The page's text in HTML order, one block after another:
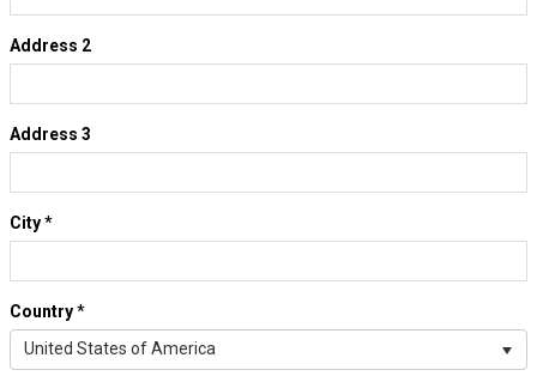
Address 2
Address 3
City*
Country*
United States of America